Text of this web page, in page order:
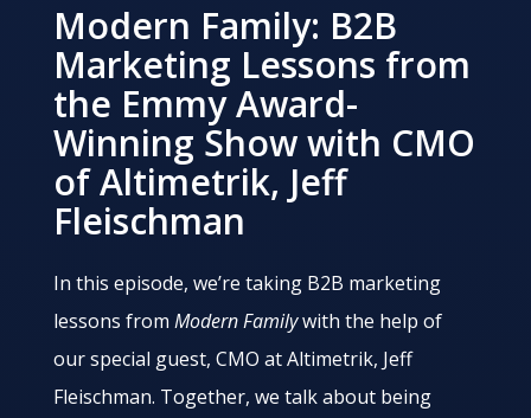
Modern Family: B2B
Marketing Lessons from
the Emmy Award-
Winning Show with CMO
of Altimetrik, Jeff
Fleischman
In this episode, we’re taking B2B marketing
lessons from Modern Familywith the help of
our special guest, CMO at Altimetrik, Jeff
Fleischman. Together, we talk about being